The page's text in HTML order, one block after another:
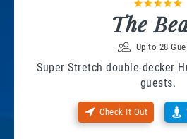
The
Up to 28
Super Stretch double-decker
guests.
Check It Out